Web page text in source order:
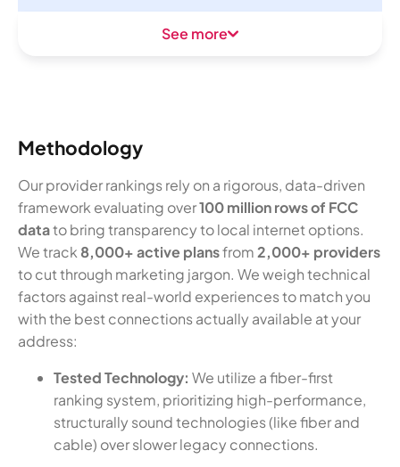
See more
Methodology
Our provider rankings rely on a rigorous, data-driven
framework evaluating over100 million rows of FCC
datato bring transparency to local internet options.
We track8,000+ active plansfrom2,000+ providers
to cut through marketing jargon. We weigh technical
factors against real-world experiences to match you
with the best connections actually available at your
address:
Tested Technology: We utilize a fiber-first
ranking system, prioritizing high-performance,
structurally sound technologies (like fiber and
cable) over slower legacy connections.